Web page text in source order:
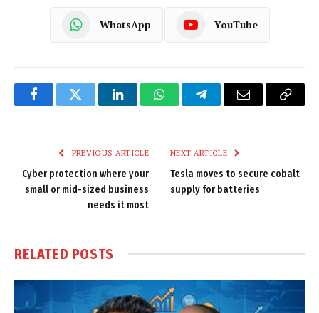
WhatsApp YouTube
FacebookTwitter LinkedInWhatsAppTelegramEmail
Copy
PREVIOUS ARTICLE
Cyber protection where your
small or mid-sized business
needs it most
NEXT ARTICLE
Tesla moves to secure cobalt
supply for batteries
RELATED POSTS